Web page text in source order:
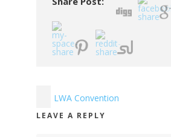
LWA Convention
LEAVE A REPLY